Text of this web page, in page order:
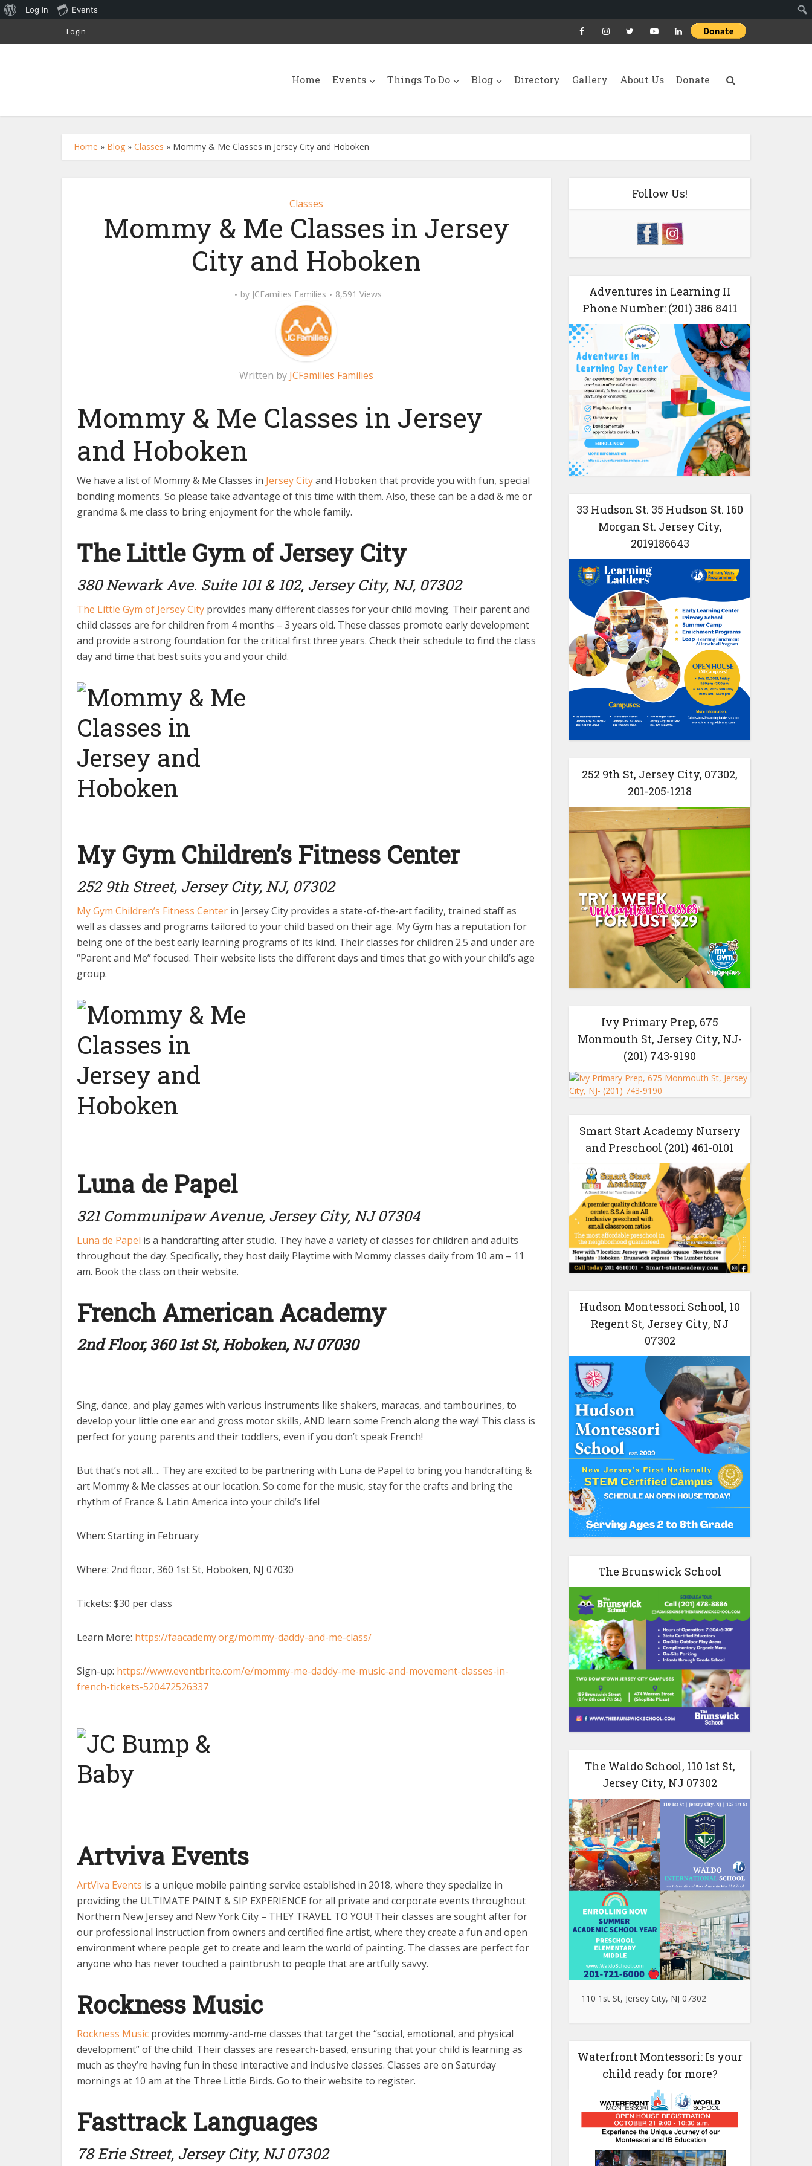
Login
Home Events Things To Do Blog Directory Gallery About Us Donate
Home » Blog » Classes » Mommy & Me Classes in Jersey City and Hoboken
Classes
Mommy & Me Classes in Jersey
City and Hoboken
by JCFamilies Families 8,591 Views
Written by JCFamilies Families
Mommy & Me Classes in Jersey
and Hoboken
We have a list of Mommy & Me Classes in Jersey Cityand Hoboken that provide you with fun, special
bonding moments. So please take advantage of this time with them. Also, these can be a dad & me or
grandma & me class to bring enjoyment for the whole family.
The Little Gym of Jersey City
380 Newark Ave. Suite 101 & 102, Jersey City, NJ, 07302
The Little Gym of Jersey City provides many different classes for your child moving. Their parent and
child classes are for children from 4 months – 3 years old. These classes promote early development
and provide a strong foundation for the critical first three years. Check their schedule to find the class
day and time that best suits you and your child.
My Gym Children’s Fitness Center
252 9th Street, Jersey City, NJ, 07302
My Gym Children’s Fitness Center in Jersey City provides a state-of-the-art facility, trained staff as
well as classes and programs tailored to your child based on their age. My Gym has a reputation for
being one of the best early learning programs of its kind. Their classes for children 2.5 and under are
“Parent and Me” focused. Their website lists the different days and times that go with your child’s age
group.
Luna de Papel
321 Communipaw Avenue, Jersey City, NJ 07304
Luna de Papel is a handcrafting after studio. They have a variety of classes for children and adults
throughout the day. Specifically, they host daily Playtime with Mommy classes daily from 10 am – 11
am. Book the class on their website.
French American Academy
2nd Floor, 360 1st St, Hoboken, NJ 07030
Sing, dance, and play games with various instruments like shakers, maracas, and tambourines, to
develop your little one ear and gross motor skills, AND learn some French along the way! This class is
perfect for young parents and their toddlers, even if you don’t speak French!
But that’s not all…. They are excited to be partnering with Luna de Papel to bring you handcrafting &
art Mommy & Me classes at our location. So come for the music, stay for the crafts and bring the
rhythm of France & Latin America into your child’s life!
When: Starting in February
Where: 2nd floor, 360 1st St, Hoboken, NJ 07030
Tickets: $30 per class
Learn More: https://faacademy.org/mommy-daddy-and-me-class/
Sign-up: https://www.eventbrite.com/e/mommy-me-daddy-me-music-and-movement-classes-in-
french-tickets-520472526337
Artviva Events
ArtViva Events is a unique mobile painting service established in 2018, where they specialize in
providing the ULTIMATE PAINT & SIP EXPERIENCE for all private and corporate events throughout
Northern New Jersey and New York City – THEY TRAVEL TO YOU! Their classes are sought after for
our professional instruction from owners and certified fine artist, where they create a fun and open
environment where people get to create and learn the world of painting. The classes are perfect for
anyone who has never touched a paintbrush to people that are artfully savvy.
Rockness Music
Rockness Music provides mommy-and-me classes that target the “social, emotional, and physical
development” of the child. Their classes are research-based, ensuring that your child is learning as
much as they’re having fun in these interactive and inclusive classes. Classes are on Saturday
mornings at 10 am at the Three Little Birds. Go to their website to register.
Fasttrack Languages
78 Erie Street, Jersey City, NJ 07302
Follow Us!
Adventures in Learning II
Phone Number: (201) 386 8411
33 Hudson St. 35 Hudson St. 160
Morgan St. Jersey City,
2019186643
252 9th St, Jersey City, 07302,
201-205-1218
Ivy Primary Prep, 675
Monmouth St, Jersey City, NJ-
(201) 743-9190
Smart Start Academy Nursery
and Preschool (201) 461-0101
Hudson Montessori School, 10
Regent St, Jersey City, NJ
07302
The Brunswick School
The Waldo School, 110 1st St,
Jersey City, NJ 07302
110 1st St, Jersey City, NJ 07302
Waterfront Montessori: Is your
child ready for more?
About
Log In Events